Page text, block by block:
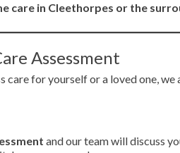
care in Cleethorpes or the
Assessment
care for yourself or a loved one, we
and our team will discuss